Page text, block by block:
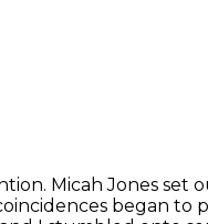
Micah Jones set
began to